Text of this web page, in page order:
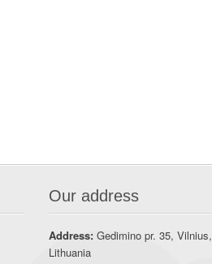
Our address
Address: Gedimino pr. 35,
Lithuania